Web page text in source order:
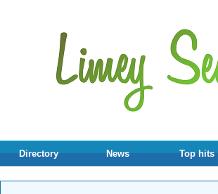
Directory News Top hits